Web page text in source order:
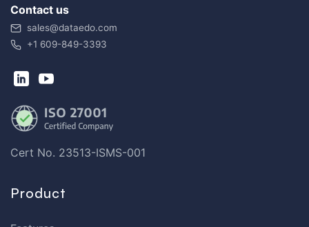
Contact us
sales@dataedo.com
+1 609-849-3393
Cert No. 23513-ISMS-001
Product